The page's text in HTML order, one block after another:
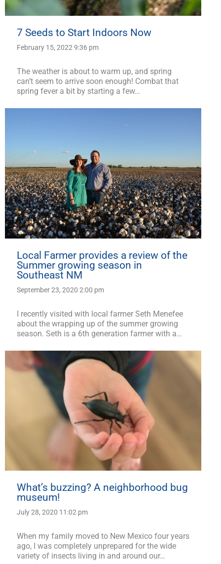
7 Seeds to Start Indoors Now
February 15, 2022 9:36 pm
The weather is about to warm up, and spring
can’t seem to arrive soon enough! Combat that
spring fever a bit by starting a few…
Local Farmer provides a review of the
Summer growing season in
Southeast NM
September 23, 2020 2:00 pm
I recently visited with local farmer Seth Menefee
about the wrapping up of the summer growing
season. Seth is a 6th generation farmer with a…
What’s buzzing? A neighborhood bug
museum!
July 28, 2020 11:02 pm
When my family moved to New Mexico four years
ago, I was completely unprepared for the wide
variety of insects living in and around our…